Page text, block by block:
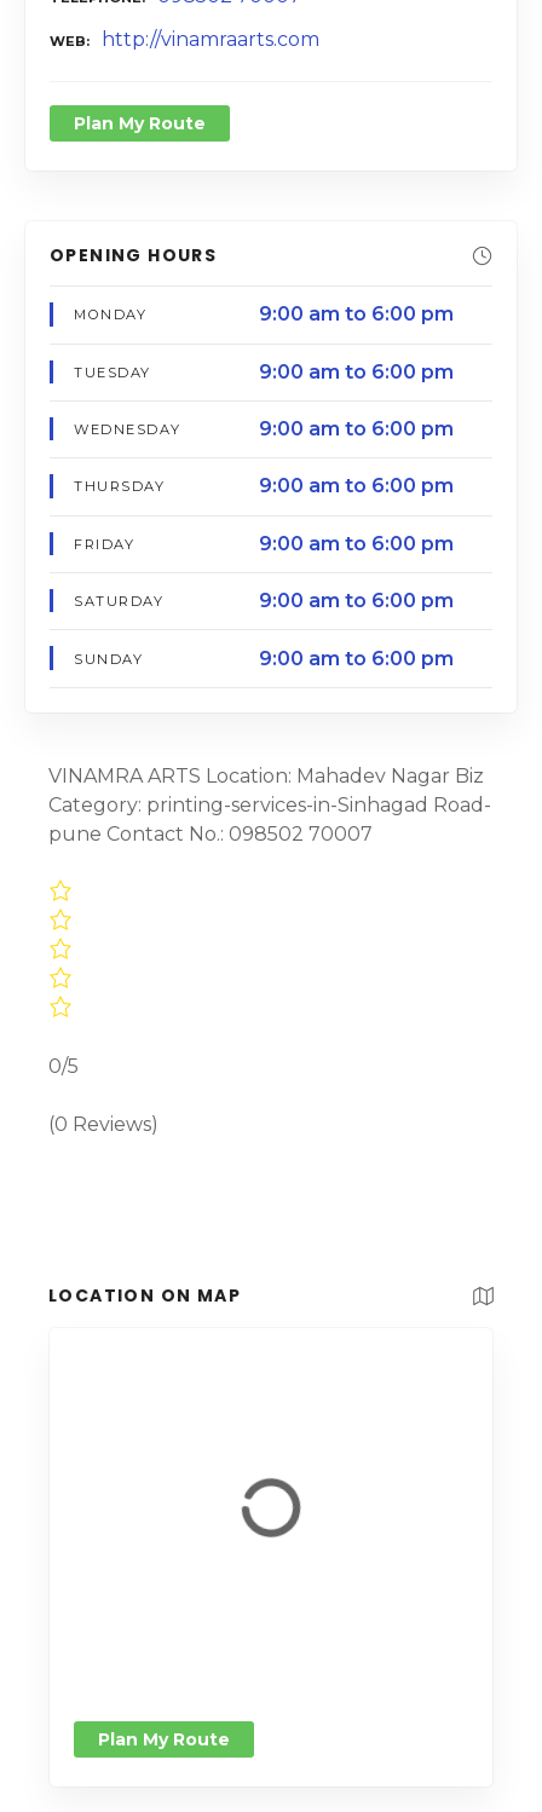
WEB http://vinamraarts.com
Plan My Route
OPENING HOURS
MONDAY 9:00 am to 6:00 pm
TUESDAY 9:00 am to 6:00 pm
WEDNESDAY 9:00 am to 6:00 pm
THURSDAY 9:00 am to 6:00 pm
FRIDAY 9:00 am to 6:00 pm
SATURDAY 9:00 am to 6:00 pm
SUNDAY 9:00 am to 6:00 pm
VINAMRA ARTS Location: Mahadev Nagar Biz
Category: printing-services-in-Sinhagad Road-
pune Contact No.: 098502 70007
0/5
(0 Reviews)
LOCATION ON MAP
Plan My Route